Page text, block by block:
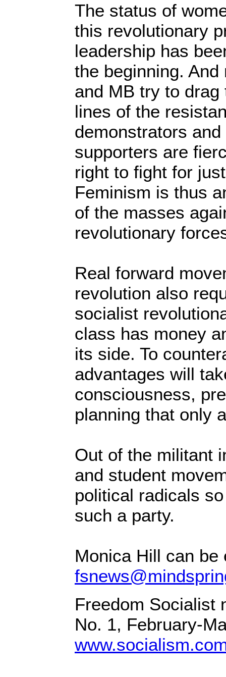
The status of
this revolutionary
leadership has
the beginning.
and MB try to
lines of the
demonstrators
supporters are
right to fight for
Feminism is thus
of the masses
revolutionary
Real forward
revolution also
socialist
class has money
its side. To
advantages will
consciousness,
planning that only
Out of the militant
and student
political radicals
such a party.
Monica Hill can be
Freedom Socialist
No. 1, February-